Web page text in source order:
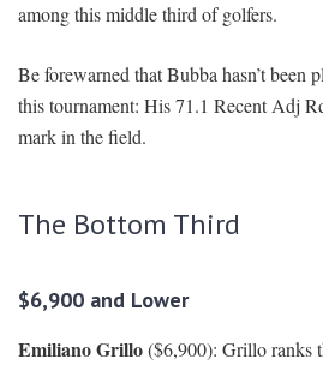
among this middle third of golfers.
Be forewarned that Bubba hasn’t been
this tournament: His 71.1 Recent Adj
mark in the field.
The Bottom Third
$6,900 and Lower
Emiliano Grillo($6,900): Grillo ranks